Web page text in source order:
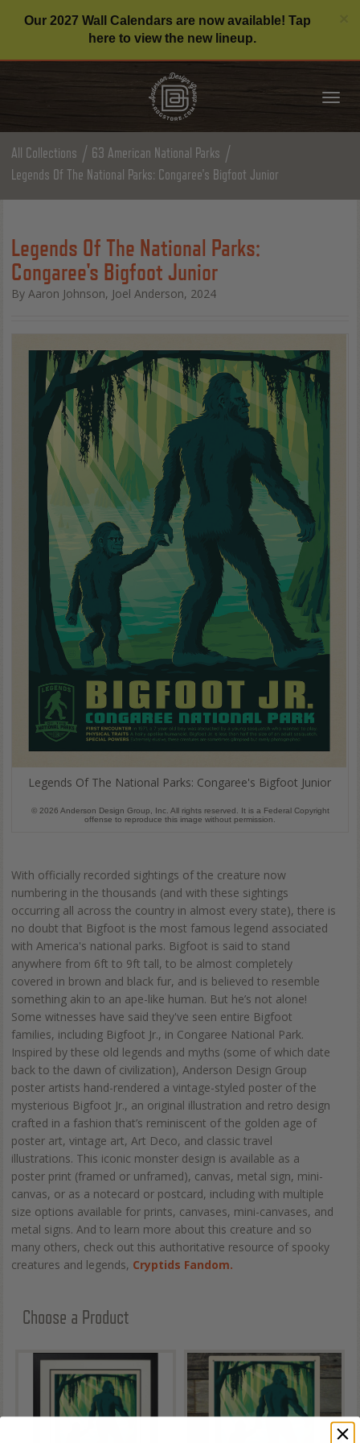
Our 2027 Wall Calendars are now available! Tap
here to view the new lineup.
All Collections
63 American National Parks
Legends Of The National Parks: Congaree's Bigfoot Junior
Legends Of The National Parks:
Congaree's Bigfoot Junior
By Aaron Johnson, Joel Anderson, 2024
Legends Of The National Parks: Congaree's Bigfoot Junior
© 2026 Anderson Design Group, Inc. All rights reserved. It is a Federal Copyright
offense to reproduce this image without permission.
With officially recorded sightings of the creature now
numbering in the thousands (and with these sightings
occurring all across the country in almost every state), there is
no doubt that Bigfoot is the most famous legend associated
with America's national parks. Bigfoot is said to stand
anywhere from 6ft to 9ft tall, to be almost completely
covered in brown and black fur, and is believed to resemble
something akin to an ape-like human. But he’s not alone!
Some witnesses have said they've seen entire Bigfoot
families, including Bigfoot Jr., in Congaree National Park.
Inspired by these old legends and myths (some of which date
back to the dawn of civilization), Anderson Design Group
poster artists hand-rendered a vintage-styled poster of the
mysterious Bigfoot Jr., an original illustration and retro design
crafted in a fashion that’s reminiscent of the golden age of
poster art, vintage art, Art Deco, and classic travel
illustrations. This iconic monster design is available as a
poster print (framed or unframed), canvas, metal sign, mini-
canvas, or as a notecard or postcard, including with multiple
size options available for prints, canvases, mini-canvases, and
metal signs. And to learn more about this creature and so
many others, check out this authoritative resource of spooky
creatures and legends, Cryptids Fandom.
Choose a Product